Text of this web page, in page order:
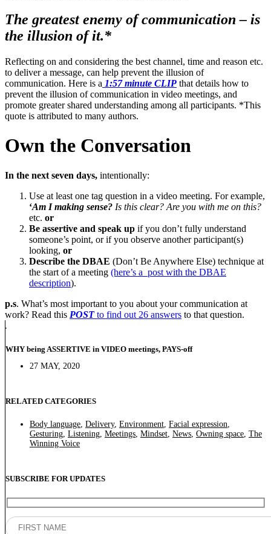
The greatest enemy of communication – is
the illusion of it.*
Reflecting on and considering the best channel, time and reason etc.
to deliver a message, can help prevent the illusion of
communication. Here is a 1:57 minute CLIP that details how to
prevent the illusion of communication in video meetings, and
promote greater shared understanding among all participants. *This
quote is attributed to many authors.
Own the Conversation
In the next seven days, intentionally:
Use at least one tag question in a video meeting. For example,
‘Am I making sense? Is this clear? Are you with me on this?
etc. or
Be assertive and speak up if you don’t fully understand
someone’s point, or if you observe another participant(s)
looking, or
Describe the DBAE (Don’t Be Anywhere Else) technique at
the start of a meeting (here’s a post with the DBAE
description).
p.s. What’s most important to you about your communication at
work? Read this POSTto find out 26 answers to that question.
WHY being ASSERTIVE in VIDEO meetings, PAYS-off
27 MAY, 2020
RELATED CATEGORIES
Body language, Delivery, Environment, Facial expression,
Gesturing, Listening, Meetings, Mindset, News, Owning space, The
Winning Voice
SUBSCRIBE FOR UPDATES